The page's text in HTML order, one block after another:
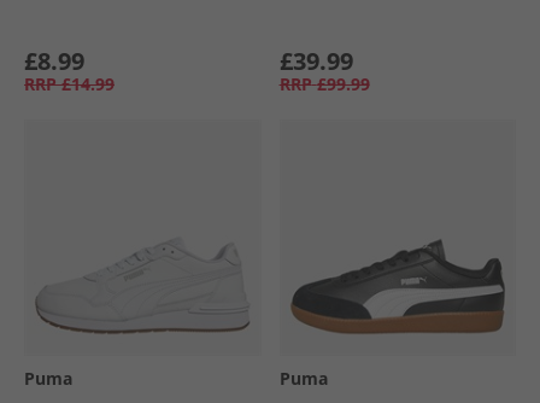
£8.99
RRP £14.99
£39.99
RRP £99.99
Puma Puma